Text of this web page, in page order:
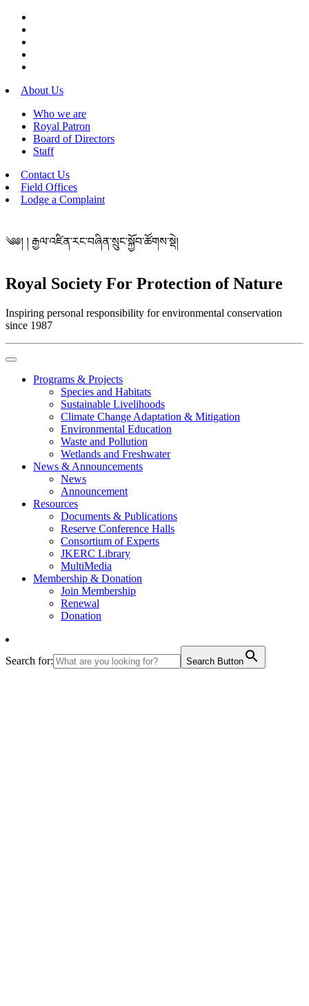
About Us
Who we are
Royal Patron
Board of Directors
Staff
Contact Us
Field Offices
Lodge a Complaint
༄༅། ། རྒྱལ་འཛིན་རང་བཞིན་སྲུང་སྐྱོབ་ཚོགས་སྡེ།
Royal Society For Protection of Nature
Inspiring personal responsibility for environmental conservation
since 1987
Programs & Projects
Species and Habitats
Sustainable Livelihoods
Climate Change Adaptation & Mitigation
Environmental Education
Waste and Pollution
Wetlands and Freshwater
News & Announcements
News
Announcement
Resources
Documents & Publications
Reserve Conference Halls
Consortium of Experts
JKERC Library
MultiMedia
Membership & Donation
Join Membership
Renewal
Donation
Search for: Search Button